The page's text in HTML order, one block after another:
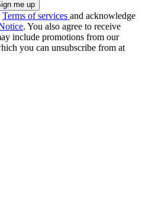
Terms of services and acknowledge
. You also agree to receive
include promotions from our
you can unsubscribe from at